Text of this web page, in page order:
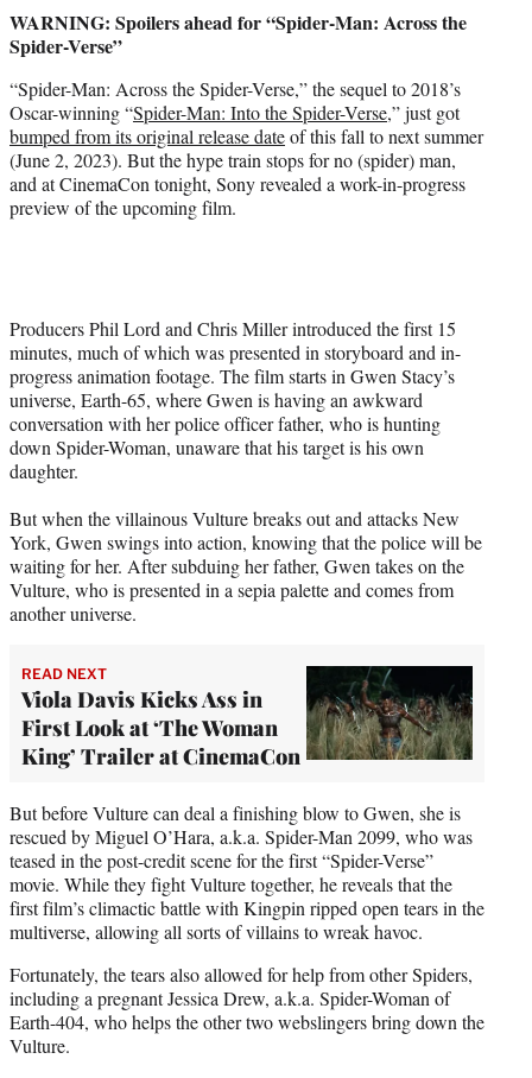
t
e
)
WARNING: Spoilers ahead for “Spider-Man: Across the
Spider-Verse”
“Spider-Man: Across the Spider-Verse,” the sequel to 2018’s
Oscar-winning “Spider-Man: Into the Spider-Verse,” just got
bumped from its original release dateof this fall to next summer
(June 2, 2023). But the hype train stops for no (spider) man,
and at CinemaCon tonight, Sony revealed a work-in-progress
preview of the upcoming film.
Producers Phil Lord and Chris Miller introduced the first 15
minutes, much of which was presented in storyboard and in-
progress animation footage. The film starts in Gwen Stacy’s
universe, Earth-65, where Gwen is having an awkward
conversation with her police officer father, who is hunting
down Spider-Woman, unaware that his target is his own
daughter.
But when the villainous Vulture breaks out and attacks New
York, Gwen swings into action, knowing that the police will be
waiting for her. After subduing her father, Gwen takes on the
Vulture, who is presented in a sepia palette and comes from
another universe.
READ NEXT
Viola Davis Kicks Ass in
First Look at ‘The Woman
King’ Trailer at CinemaCon
But before Vulture can deal a finishing blow to Gwen, she is
rescued by Miguel O’Hara, a.k.a. Spider-Man 2099, who was
teased in the post-credit scene for the first “Spider-Verse”
movie. While they fight Vulture together, he reveals that the
first film’s climactic battle with Kingpin ripped open tears in the
multiverse, allowing all sorts of villains to wreak havoc.
Fortunately, the tears also allowed for help from other Spiders,
including a pregnant Jessica Drew, a.k.a. Spider-Woman of
Earth-404, who helps the other two webslingers bring down the
Vulture.